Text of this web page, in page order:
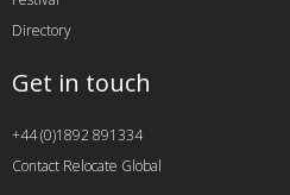
Directory
Get in touch
+44 (0)1892 891334
Contact Relocate Global